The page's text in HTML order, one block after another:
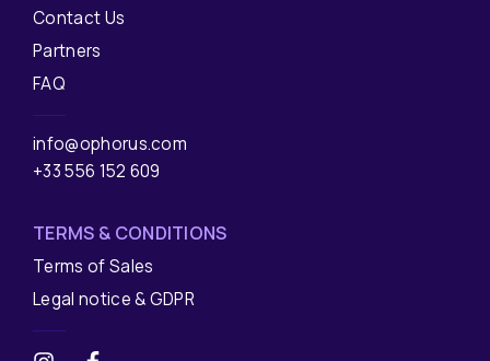
Contact Us
Partners
FAQ
info@ophorus.com
+33 556 152 609
TERMS & CONDITIONS
Terms of Sales
Legal notice & GDPR